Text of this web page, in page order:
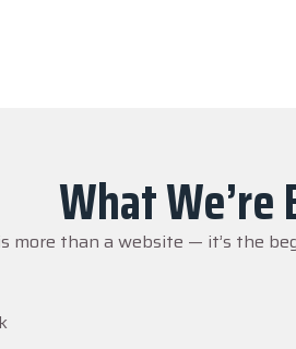
What
more than a website — it’s the